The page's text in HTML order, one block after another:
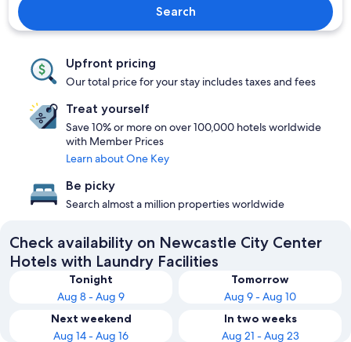
Search
Upfront pricing
Our total price for your stay includes taxes and fees
Treat yourself
Save 10% or more on over 100,000 hotels worldwide
with Member Prices
Learn about One Key
Be picky
Search almost a million properties worldwide
Check availability on Newcastle City Center
Hotels with Laundry Facilities
Tonight
Aug 8 - Aug 9
Tomorrow
Aug 9 - Aug 10
Next weekend
Aug 14 - Aug 16
In two weeks
Aug 21 - Aug 23